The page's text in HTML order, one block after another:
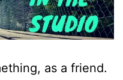
as a friend.